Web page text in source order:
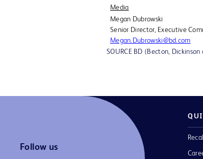
Media
Megan Dubrowski
Senior Director, Executive
Megan.Dubrowski@bd.com
SOURCE BD (Becton, Dickinson
Follow us